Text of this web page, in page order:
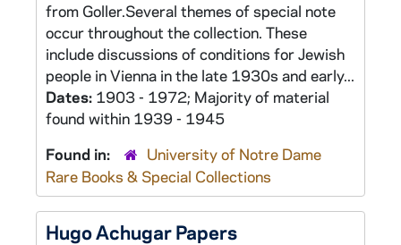
from Goller.Several themes of special note
occur throughout the collection. These
include discussions of conditions for Jewish
people in Vienna in the late 1930s and early...
Dates: 1903 - 1972; Majority of material
found within 1939 - 1945
Found in:
University of Notre Dame
Rare Books & Special Collections
Hugo Achugar Papers